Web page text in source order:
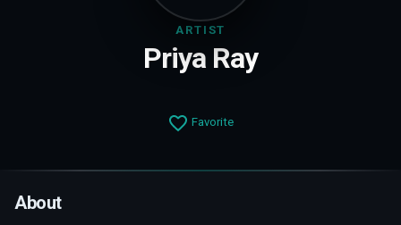
ARTIST
Priya Ray
Favorite
About